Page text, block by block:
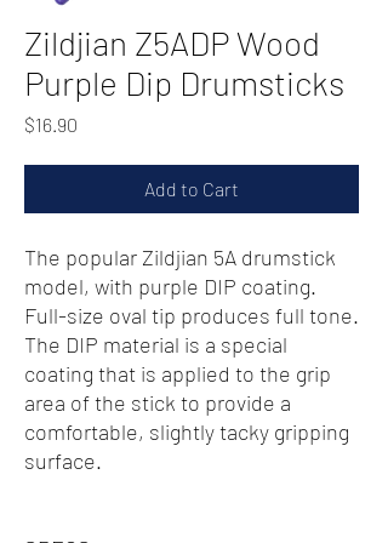
Zildjian Z5ADP Wood
Purple Dip Drumsticks
$16.90
Add to Cart
The popular Zildjian 5A drumstick
model, with purple DIP coating.
Full-size oval tip produces full tone.
The DIP material is a special
coating that is applied to the grip
area of the stick to provide a
comfortable, slightly tacky gripping
surface.